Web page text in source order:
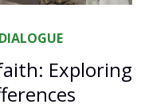
Exploring